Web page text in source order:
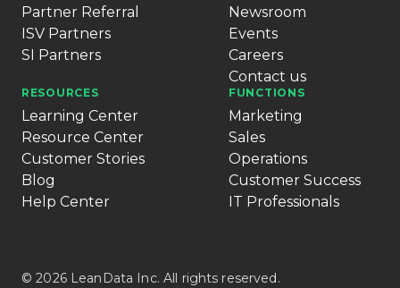
Partner Referral
ISV Partners
SI Partners
Newsroom
Events
Careers
Contact us
RESOURCES
Learning Center
Resource Center
Customer Stories
Blog
Help Center
FUNCTIONS
Marketing
Sales
Operations
Customer Success
IT Professionals
© 2026 LeanData Inc. All rights reserved.